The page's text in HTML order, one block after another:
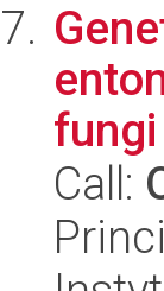
fungi
Call: